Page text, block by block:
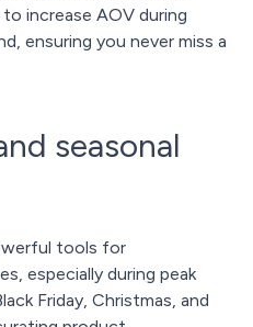
increase AOV during
ensuring you never miss a
seasonal
tools for
especially during peak
Friday, Christmas, and